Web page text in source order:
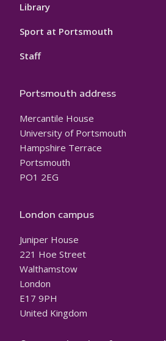
Library
Sport at Portsmouth
Staff
Portsmouth address
Mercantile House
University of Portsmouth
Hampshire Terrace
Portsmouth
PO1 2EG
London campus
Juniper House
221 Hoe Street
Walthamstow
London
E17 9PH
United Kingdom